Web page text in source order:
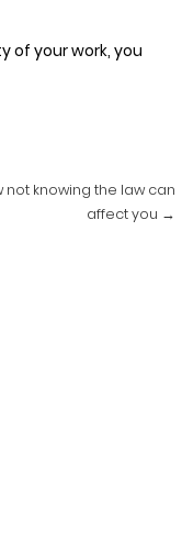
of your work, you
not knowing the law can
affect you →